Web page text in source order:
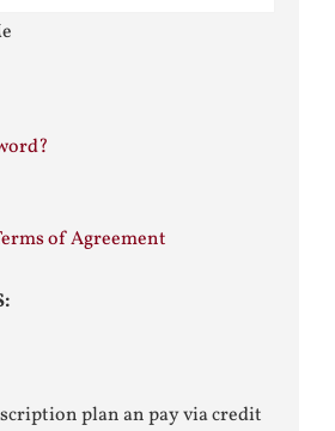
of Agreement
plan an pay via credit